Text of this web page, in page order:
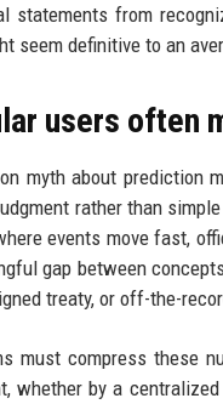
statements from
seem definitive to an
users often
myth about prediction
rather than
events move fast,
gap between
treaty, or off-the-
must compress these
whether by a